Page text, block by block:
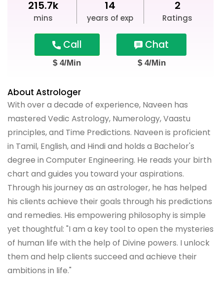
215.7k
mins
14
years of exp
2
Ratings
Call
$ 4/Min
Chat
$ 4/Min
About Astrologer
With over a decade of experience, Naveen has
mastered Vedic Astrology, Numerology, Vaastu
principles, and Time Predictions. Naveen is proficient
in Tamil, English, and Hindi and holds a Bachelor's
degree in Computer Engineering. He reads your birth
chart and guides you toward your aspirations.
Through his journey as an astrologer, he has helped
his clients achieve their goals through his predictions
and remedies. His empowering philosophy is simple
yet thoughtful: "I am a key tool to open the mysteries
of human life with the help of Divine powers. I unlock
them and help clients succeed and achieve their
ambitions in life."